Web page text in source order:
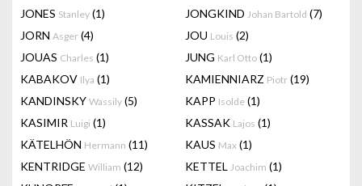
JONES Stanley (1) JONGKIND Johan Bartold (7)
JORN Asger (4) JOU Louis (2)
JOUAS Charles (1) JUNG Karl Otto (1)
KABAKOV Ilya (1) KAMIENNIARZ Piotr (19)
KANDINSKY Wassily (5) KAPP Isolde (1)
KASIMIR Luigi (1) KASSAK Lajos (1)
KÄTELHÖN Hermann (11) KAUS Max (1)
KENTRIDGE William (12) KETTEL Joachim (1)